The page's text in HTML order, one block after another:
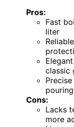
Pros:
Fast
liter
classic
pouring
Cons:
Lacks
more